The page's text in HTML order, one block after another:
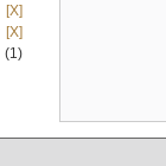
[X]
[X]
(1)